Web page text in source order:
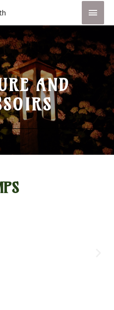
AND